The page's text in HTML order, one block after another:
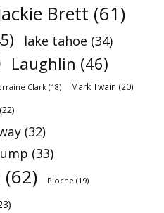
Brett (61)
lake tahoe (34)
Laughlin (46)
Clark (18) Mark Twain (20)
(22)
(32)
(33)
(62) Pioche (19)